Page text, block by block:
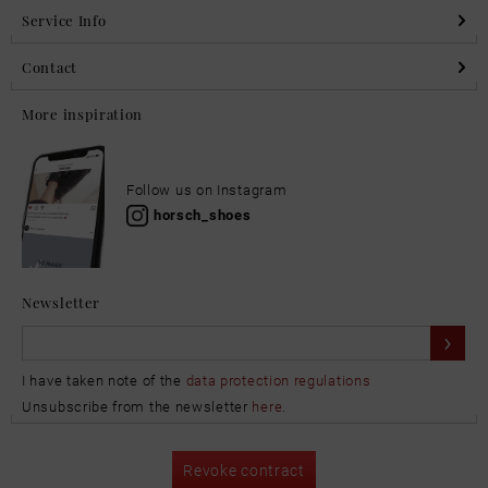
Service Info
Contact
More inspiration
Follow us on Instagram
horsch_shoes
Newsletter
I have taken note of the data protection regulations
Unsubscribe from the newsletter here.
Revoke contract